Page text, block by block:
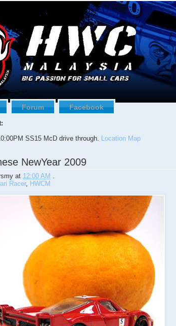
Forum Facebook
SS15 McD drive through. Location Map
NewYear 2009
at 12:00 AM .
Racer, HWCM